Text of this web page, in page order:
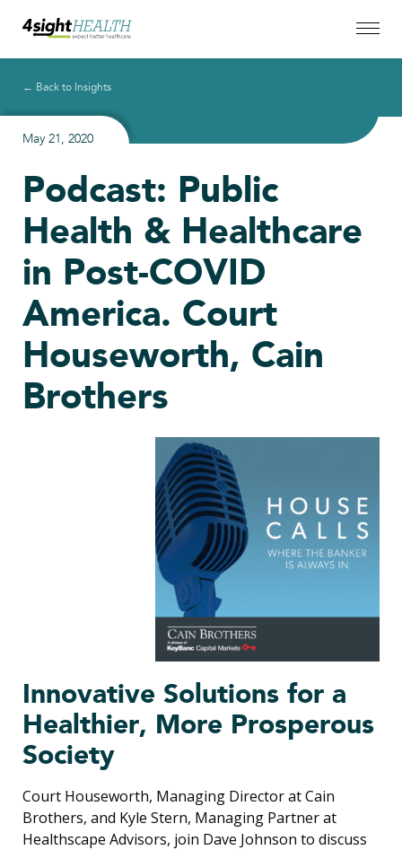
← Back to Insights
May 21, 2020
Podcast: Public
Health & Healthcare
in Post-COVID
America. Court
Houseworth, Cain
Brothers
Innovative Solutions for a
Healthier, More Prosperous
Society
Court Houseworth, Managing Director at Cain
Brothers, and Kyle Stern, Managing Partner at
Healthscape Advisors, join Dave Johnson to discuss